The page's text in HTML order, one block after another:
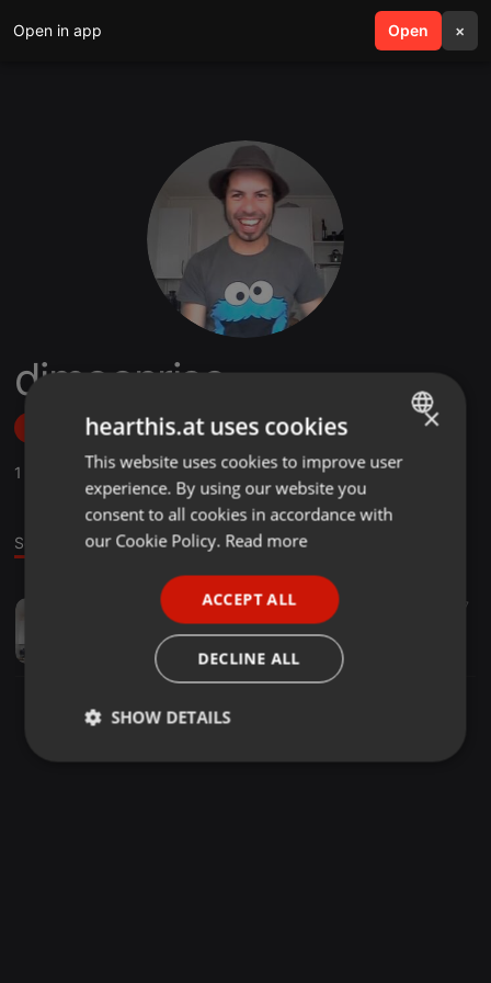
Open in app Open ×
search menu
djmoonrise
Follow
1 ,26 Followers
Sound
Electronica · 27
djmoonrise
ENGLISH
GERMAN
×
hearthis.at uses cookies
This website uses cookies to improve user
experience. By using our website you
consent to all cookies in accordance with
our Cookie Policy. Read more
ACCEPT ALL
DECLINE ALL
SHOW DETAILS
Strictly
Targeting Functionality